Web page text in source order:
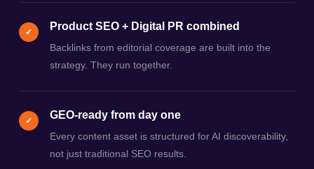
✓ Product SEO + Digital PR combined
Backlinks from editorial coverage are built into the
strategy. They run together.
✓ GEO-ready from day one
Every content asset is structured for AI discoverability,
not just traditional SEO results.